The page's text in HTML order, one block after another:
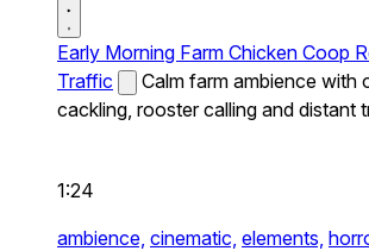
Early Morning Farm Chicken Coop
Traffic
Calm farm ambience with
cackling, rooster calling and distant
1:24
ambience, cinematic, elements,